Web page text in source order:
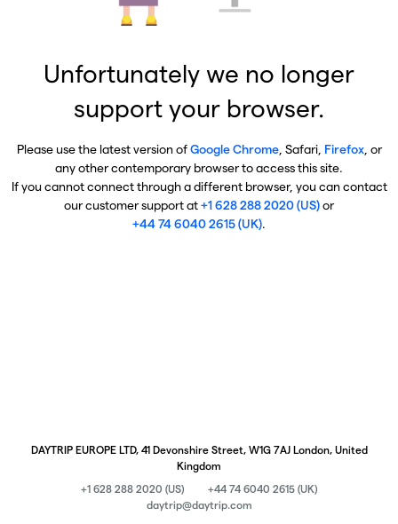
Unfortunately we no longer
support your browser.
Please use the latest version ofGoogle Chrome, Safari, Firefox, or
any other contemporary browser to access this site.
If you cannot connect through a different browser, you can contact
our customer support at+1 628 288 2020 (US)or
+44 74 6040 2615 (UK).
DAYTRIP EUROPE LTD, 41 Devonshire Street, W1G 7AJ London, United
Kingdom
+1 628 288 2020 (US)
+44 74 6040 2615 (UK)
daytrip@daytrip.com